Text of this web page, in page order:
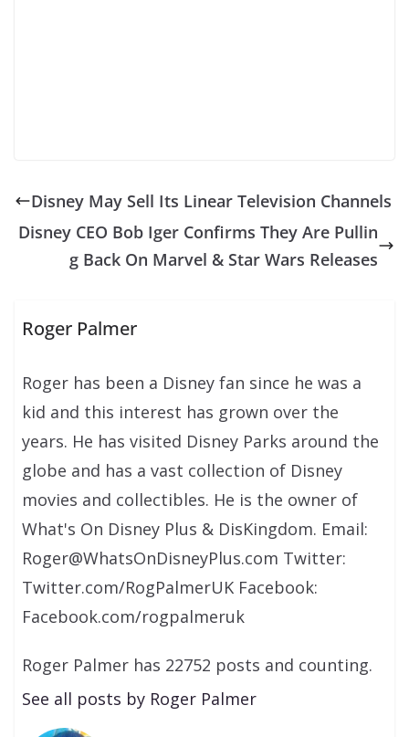
Disney May Sell Its Linear Television Channels
Disney CEO Bob Iger Confirms They Are Pullin
g Back On Marvel & Star Wars Releases
Roger Palmer
Roger has been a Disney fan since he was a
kid and this interest has grown over the
years. He has visited Disney Parks around the
globe and has a vast collection of Disney
movies and collectibles. He is the owner of
What's On Disney Plus & DisKingdom. Email:
Roger@WhatsOnDisneyPlus.com Twitter:
Twitter.com/RogPalmerUK Facebook:
Facebook.com/rogpalmeruk
Roger Palmer has 22752 posts and counting.
See all posts by Roger Palmer